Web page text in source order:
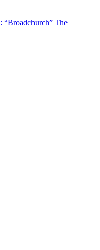
: “Broadchurch” The